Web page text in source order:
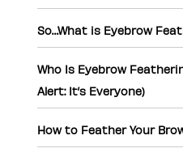
So…What is Eyebrow
Who Is Eyebrow
Alert: It’s Everyone)
How to Feather Your